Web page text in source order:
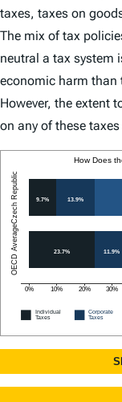
taxes, taxes on
The mix of tax
neutral a tax system
economic harm than
However, the extent
on any of these